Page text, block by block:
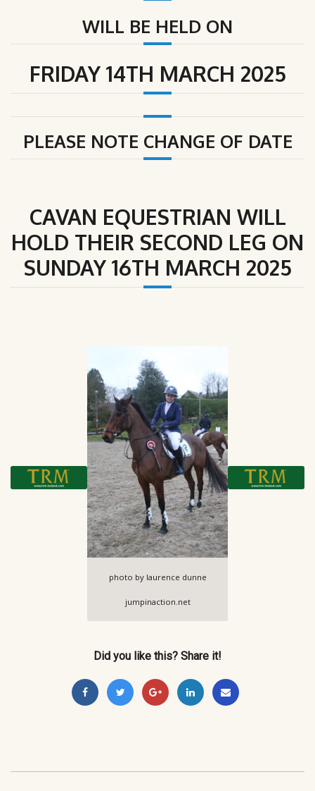
WILL BE HELD ON
FRIDAY 14TH MARCH 2025
PLEASE NOTE CHANGE OF DATE
CAVAN EQUESTRIAN WILL
HOLD THEIR SECOND LEG ON
SUNDAY 16TH MARCH 2025
photo by laurence dunne
jumpinaction.net
Did you like this? Share it!